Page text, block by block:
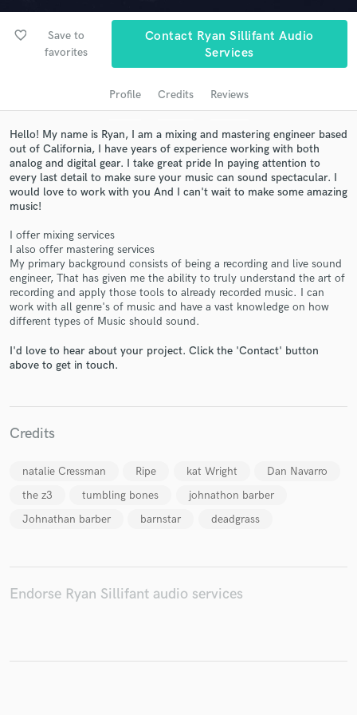
favorite_border
Save to
favorites
Contact Ryan Sillifant Audio
Services
Profile Credits Reviews
Hello! My name is Ryan, I am a mixing and mastering engineer based
out of California, I have years of experience working with both
analog and digital gear. I take great pride In paying attention to
every last detail to make sure your music can sound spectacular. I
would love to work with you And I can't wait to make some amazing
music!
I offer mixing services
I also offer mastering services
My primary background consists of being a recording and live sound
engineer, That has given me the ability to truly understand the art of
recording and apply those tools to already recorded music. I can
work with all genre's of music and have a vast knowledge on how
different types of Music should sound.
I'd love to hear about your project. Click the 'Contact' button
above to get in touch.
Credits
natalie Cressman Ripe kat Wright
Dan Navarro
the z3
tumbling bones
johnathon barber
Johnathan barber
barnstar deadgrass
Endorse Ryan Sillifant audio services
Get Free Proposals
secure platform. Payment is only released when
work is complete.